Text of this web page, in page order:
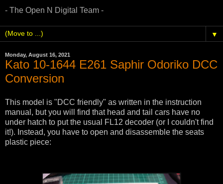
- The Open N Digital Team -
▼
Monday, August 16, 2021
Kato 10-1644 E261 Saphir Odoriko DCC
Conversion
This model is "DCC friendly" as written in the instruction
manual, but you will find that head and tail cars have no
under hatch to put the usual FL12 decoder (or I couldn't find
it!). Instead, you have to open and disassemble the seats
plastic piece: